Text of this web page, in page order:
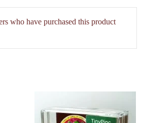
who have purchased this product